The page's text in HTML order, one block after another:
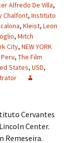
Alfredo De Villa,
Chalfont, Instituto
, Kleist, Leon
, Mitch
City, NEW YORK
Peru, The Film
States, USD,
Cervantes
Center.
Remeseira.